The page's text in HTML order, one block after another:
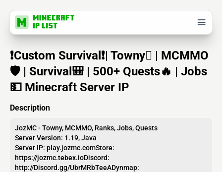
❗Custom Survival❗| Towny | MCMMO
🛡️ | Survival🎒 | 500+ Quests🔥 | Jobs
💵 Minecraft Server IP
Description
JozMC - Towny, MCMMO, Ranks, Jobs, Quests
Server Version: 1.19, Java
Server IP: play.jozmc.comStore:
https://jozmc.tebex.ioDiscord:
http://Discord.gg/UbrMRbTeeADynmap: